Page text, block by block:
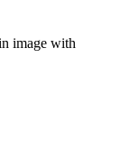
image with